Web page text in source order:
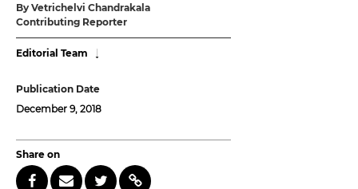
By Vetrichelvi Chandrakala
Contributing Reporter
Editorial Team
Publication Date
December 9, 2018
Share on